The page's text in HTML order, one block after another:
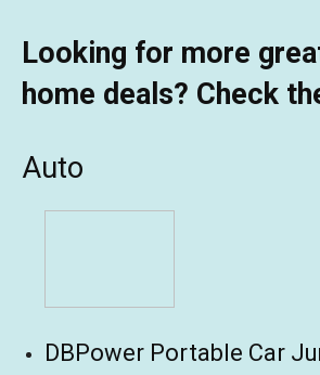
Looking for more
home deals? Check
Auto
DBPower Portable Car